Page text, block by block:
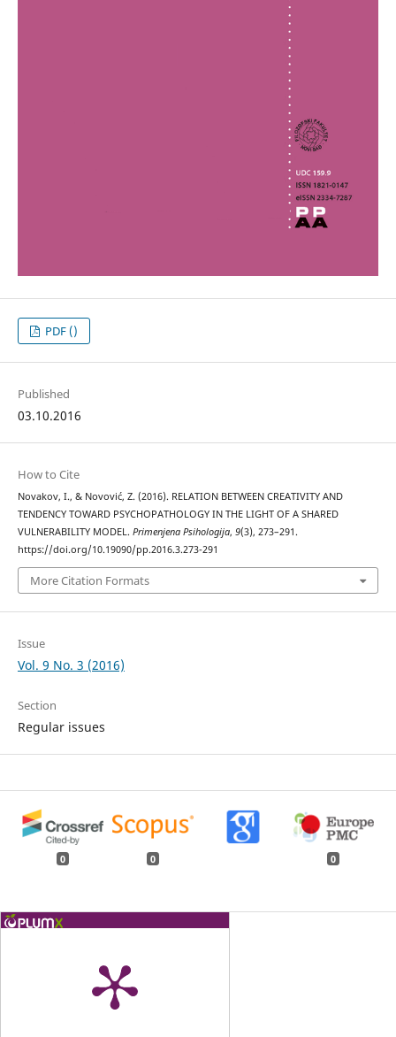
PDF ()
Published
03.10.2016
How to Cite
Novakov, I., & Novović, Z. (2016). RELATION BETWEEN CREATIVITY AND
TENDENCY TOWARD PSYCHOPATHOLOGY IN THE LIGHT OF A SHARED
VULNERABILITY MODEL. Primenjena Psihologija, 9(3), 273–291.
https://doi.org/10.19090/pp.2016.3.273-291
More Citation Formats
Issue
Vol. 9 No. 3 (2016)
Section
Regular issues
0 0 0